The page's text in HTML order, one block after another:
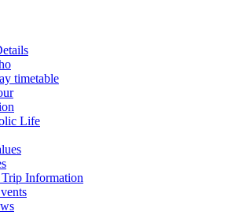
timetable
Life
Information